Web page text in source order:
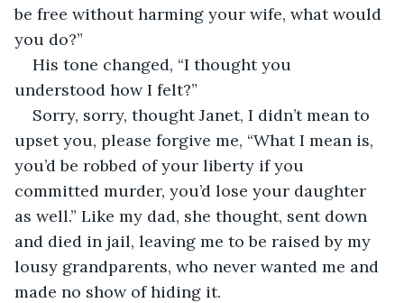
be free without harming your wife, what would
you do?”
His tone changed, “I thought you
understood how I felt?”
Sorry, sorry, thought Janet, I didn’t mean to
upset you, please forgive me, “What I mean is,
you’d be robbed of your liberty if you
committed murder, you’d lose your daughter
as well.” Like my dad, she thought, sent down
and died in jail, leaving me to be raised by my
lousy grandparents, who never wanted me and
made no show of hiding it.